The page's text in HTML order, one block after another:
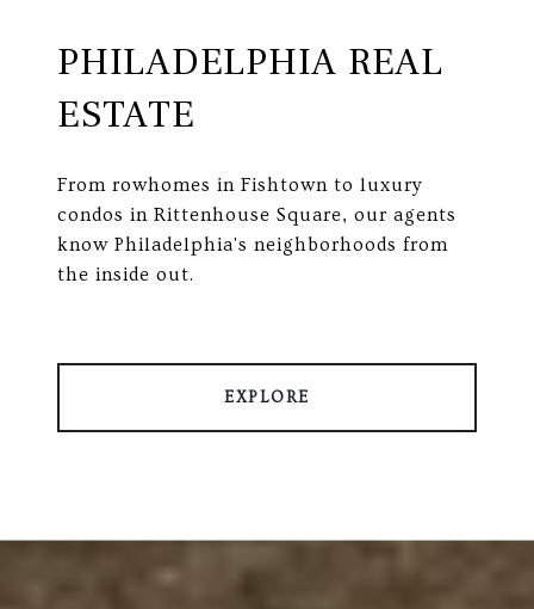
PHILADELPHIA REAL
ESTATE
From rowhomes in Fishtown to luxury
condos in Rittenhouse Square, our agents
know Philadelphia's neighborhoods from
the inside out.
EXPLORE